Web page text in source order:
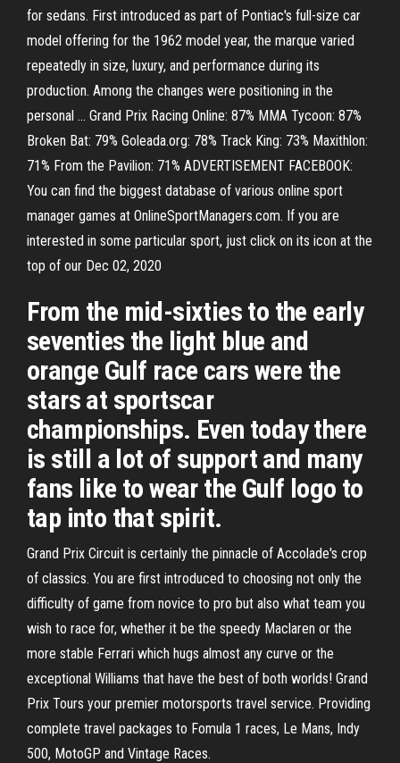
for sedans. First introduced as part of Pontiac's full-size car
model offering for the 1962 model year, the marque varied
repeatedly in size, luxury, and performance during its
production. Among the changes were positioning in the
personal … Grand Prix Racing Online: 87% MMA Tycoon: 87%
Broken Bat: 79% Goleada.org: 78% Track King: 73% Maxithlon:
71% From the Pavilion: 71% ADVERTISEMENT FACEBOOK:
You can find the biggest database of various online sport
manager games at OnlineSportManagers.com. If you are
interested in some particular sport, just click on its icon at the
top of our Dec 02, 2020
From the mid-sixties to the early
seventies the light blue and
orange Gulf race cars were the
stars at sportscar
championships. Even today there
is still a lot of support and many
fans like to wear the Gulf logo to
tap into that spirit.
Grand Prix Circuit is certainly the pinnacle of Accolade's crop
of classics. You are first introduced to choosing not only the
difficulty of game from novice to pro but also what team you
wish to race for, whether it be the speedy Maclaren or the
more stable Ferrari which hugs almost any curve or the
exceptional Williams that have the best of both worlds! Grand
Prix Tours your premier motorsports travel service. Providing
complete travel packages to Fomula 1 races, Le Mans, Indy
500, MotoGP and Vintage Races.